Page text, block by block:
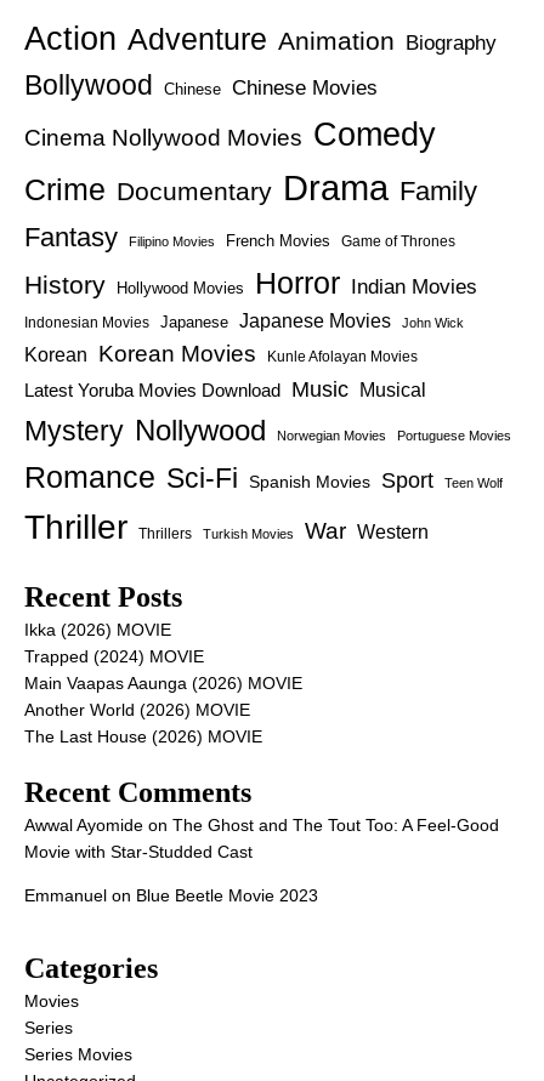
Action Adventure Animation Biography
Bollywood Chinese Chinese Movies
Cinema Nollywood Movies Comedy
Crime Documentary Drama Family
Fantasy
Filipino Movies French Movies Game of Thrones
History Hollywood Movies Horror Indian Movies
Indonesian Movies Japanese Japanese Movies John Wick
Korean Korean Movies Kunle Afolayan Movies
Latest Yoruba Movies Download Music Musical
Mystery Nollywood Norwegian Movies Portuguese Movies
Romance Sci-Fi Spanish Movies Sport Teen Wolf
Thriller Thrillers Turkish Movies War Western
Recent Posts
Ikka (2026) MOVIE
Trapped (2024) MOVIE
Main Vaapas Aaunga (2026) MOVIE
Another World (2026) MOVIE
The Last House (2026) MOVIE
Recent Comments
Awwal Ayomide on The Ghost and The Tout Too: A Feel-Good
Movie with Star-Studded Cast
Emmanuel on Blue Beetle Movie 2023
Categories
Movies
Series
Series Movies